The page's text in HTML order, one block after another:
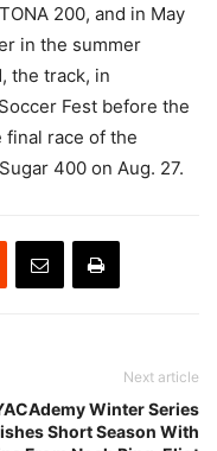
200, and in May
in the summer
the track, in
Fest before the
final race of the
400 on Aug. 27.
Next article
Winter Series
Short Season With